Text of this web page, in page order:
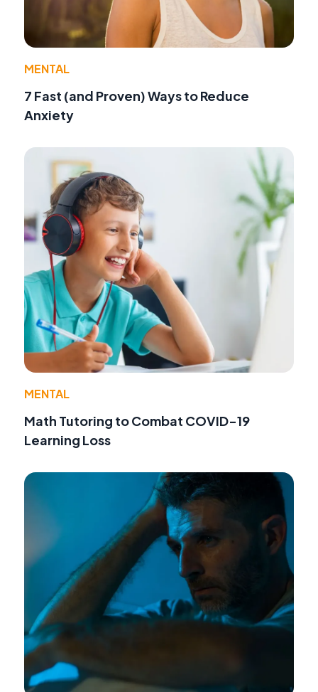
MENTAL
7 Fast (and Proven) Ways to Reduce
Anxiety
MENTAL
Math Tutoring to Combat COVID-19
Learning Loss